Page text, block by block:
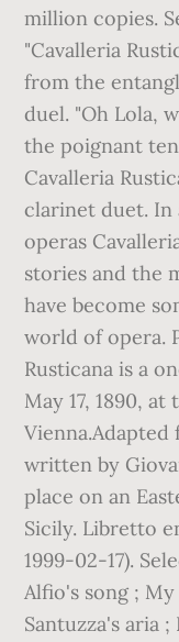
million copies.
"Cavalleria
from the
duel. "Oh Lola,
the poignant
Cavalleria
clarinet duet. In
operas
stories and the
have become
world of opera.
Rusticana is a
May 17, 1890,
written by
place on an
Sicily. Libretto
1999-02-17).
Alfio's song ;
Santuzza's aria